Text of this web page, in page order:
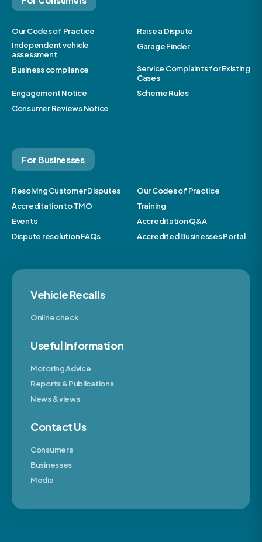
Our Codes of Practice
Raise a Dispute
Independent vehicle
assessment
Garage Finder
Business compliance
Service Complaints for Existing
Cases
Engagement Notice
Scheme Rules
Consumer Reviews Notice
For Businesses
Resolving Customer Disputes
Our Codes of Practice
Accreditation to TMO
Training
Events
Accreditation Q&A
Dispute resolution FAQs
Accredited Businesses Portal
Vehicle Recalls
Online check
Useful Information
Motoring Advice
Reports & Publications
News & views
Contact Us
Consumers
Businesses
Media